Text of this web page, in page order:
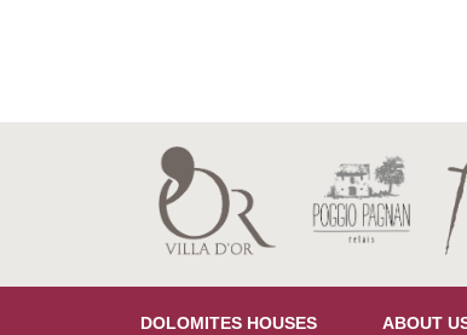
DOLOMITES HOUSES
ABOUT